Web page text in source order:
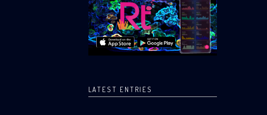
LATEST ENTRIES